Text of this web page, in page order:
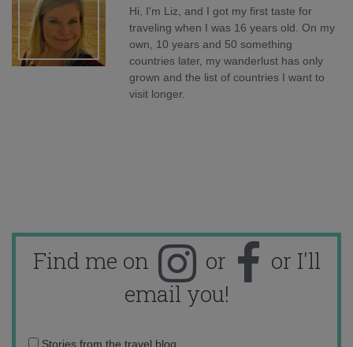
Hi, I'm Liz, and I got my first taste for
traveling when I was 16 years old. On my
own, 10 years and 50 something
countries later, my wanderlust has only
grown and the list of countries I want to
visit longer.
Find me on or
or I'll
email you!
Email
Stories from the travel blog